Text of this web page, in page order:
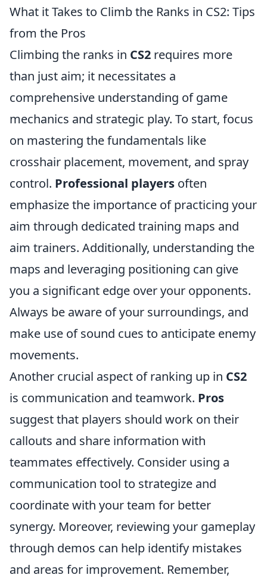
What it Takes to Climb the Ranks in CS2: Tips
from the Pros
Climbing the ranks in CS2 requires more
than just aim; it necessitates a
comprehensive understanding of game
mechanics and strategic play. To start, focus
on mastering the fundamentals like
crosshair placement, movement, and spray
control. Professional players often
emphasize the importance of practicing your
aim through dedicated training maps and
aim trainers. Additionally, understanding the
maps and leveraging positioning can give
you a significant edge over your opponents.
Always be aware of your surroundings, and
make use of sound cues to anticipate enemy
movements.
Another crucial aspect of ranking up in CS2
is communication and teamwork. Pros
suggest that players should work on their
callouts and share information with
teammates effectively. Consider using a
communication tool to strategize and
coordinate with your team for better
synergy. Moreover, reviewing your gameplay
through demos can help identify mistakes
and areas for improvement. Remember,